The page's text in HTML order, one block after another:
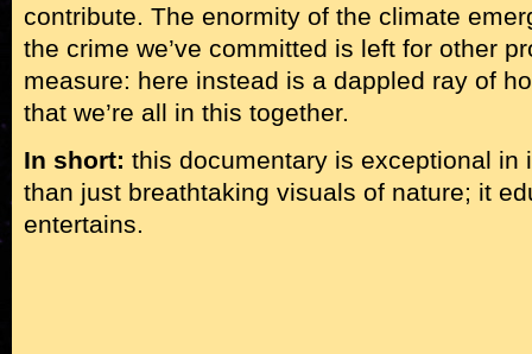
contribute. The enormity of the climate
the crime we’ve committed is left for other
measure: here instead is a dappled ray of
that we’re all in this together.
In short: this documentary is exceptional in
than just breathtaking visuals of nature; it
entertains.